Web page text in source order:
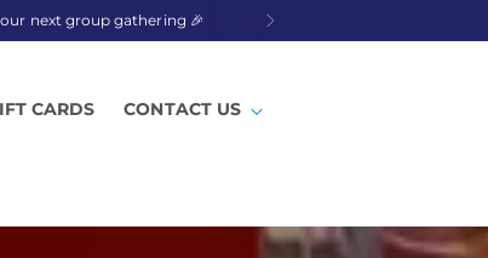
next group gathering 🎉
CARDS CONTACT US